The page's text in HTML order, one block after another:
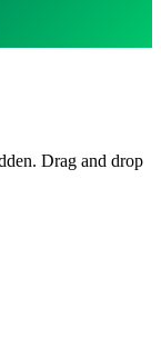
Drag and drop